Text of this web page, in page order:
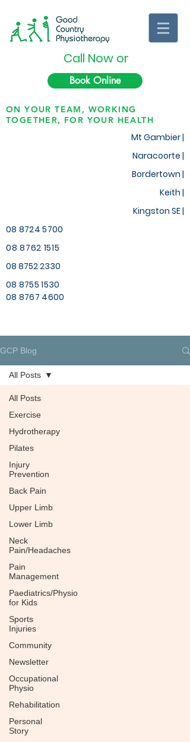
Call Now or
Book Online
ON YOUR TEAM, WORKING
TOGETHER, FOR YOUR HEALTH
Mt Gambier |
Naracoorte |
Bordertown |
Keith |
Kingston SE |
08 8724 5700
08 8762 1515
08 8752 2330
08 8755 1530
08 8767 4600
GCP Blog
All Posts
Exercise
Hydrotherapy
Pilates
Injury
Prevention
Back Pain
Upper Limb
Lower Limb
Neck
Pain/Headaches
Pain
Management
Paediatrics/Physio
for Kids
Sports
Injuries
Community
Newsletter
Occupational
Physio
Rehabilitation
Personal
Story
All Posts